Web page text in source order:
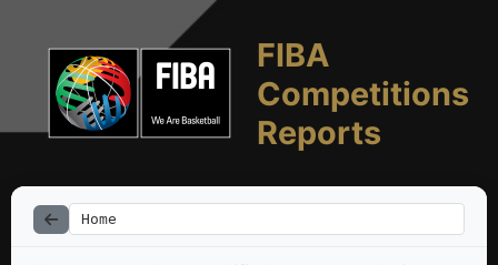
FIBA
Competitions
Reports
Home